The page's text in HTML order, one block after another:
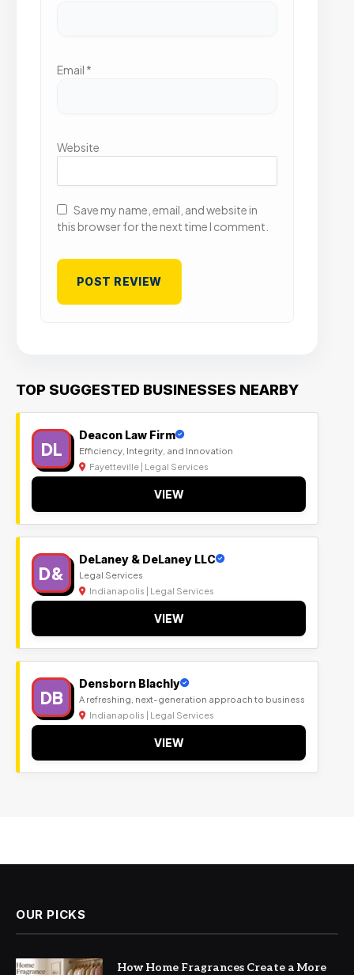
Email *
Website
Save my name, email, and website in
this browser for the next time I comment.
TOP SUGGESTED BUSINESSES NEARBY
DL
Deacon Law Firm
Efficiency, Integrity, and Innovation
Fayetteville | Legal Services
VIEW
D&
DeLaney & DeLaney LLC
Legal Services
Indianapolis | Legal Services
VIEW
DB
Densborn Blachly
A refreshing, next-generation approach to business
Indianapolis | Legal Services
VIEW
OUR PICKS
How Home Fragrances Create a More